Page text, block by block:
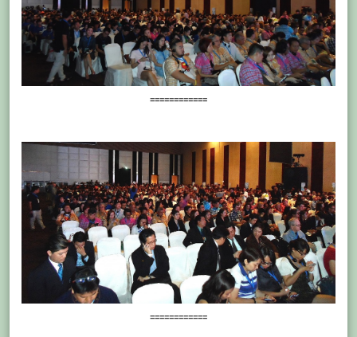
============
============